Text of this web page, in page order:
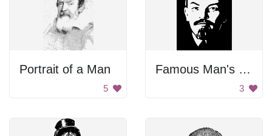
Portrait of a Man
5
Famous Man's Face
3